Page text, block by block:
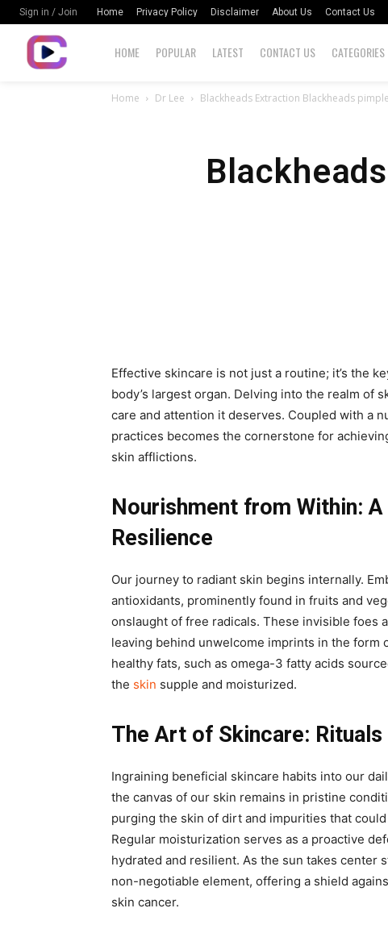
Sign in / Join Home Privacy Policy Disclaimer About Us Contact Us
HOME POPULAR LATEST CONTACT US CATEGORIES
Home Dr Lee Blackheads Extraction Blackheads
Effective skincare is not just a routine; it’s the
body’s largest organ. Delving into the realm of
care and attention it deserves. Coupled with a
practices becomes the cornerstone for
skin afflictions.
Nourishment from Within:
Resilience
Our journey to radiant skin begins internally.
antioxidants, prominently found in fruits and
onslaught of free radicals. These invisible foes
leaving behind unwelcome imprints in the form
healthy fats, such as omega-3 fatty acids
the skin supple and moisturized.
The Art of Skincare:
Ingraining beneficial skincare habits into our
the canvas of our skin remains in pristine
purging the skin of dirt and impurities that
Regular moisturization serves as a proactive
hydrated and resilient. As the sun takes center
non-negotiable element, offering a shield
skin cancer.